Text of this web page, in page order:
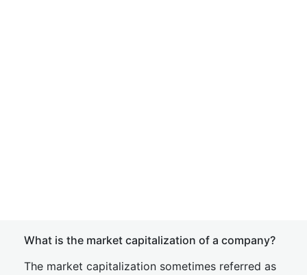
What is the market capitalization of a company?
The market capitalization sometimes referred as